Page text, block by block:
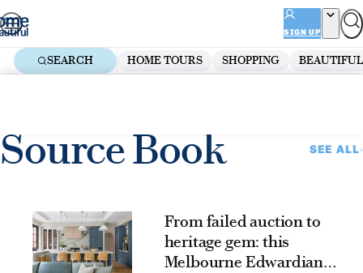
Skip
to
content
SIGN UP
SEARCH HOME TOURS SHOPPING
Source Book SEE ALL
From failed auction to
heritage gem: this
Melbourne Edwardian